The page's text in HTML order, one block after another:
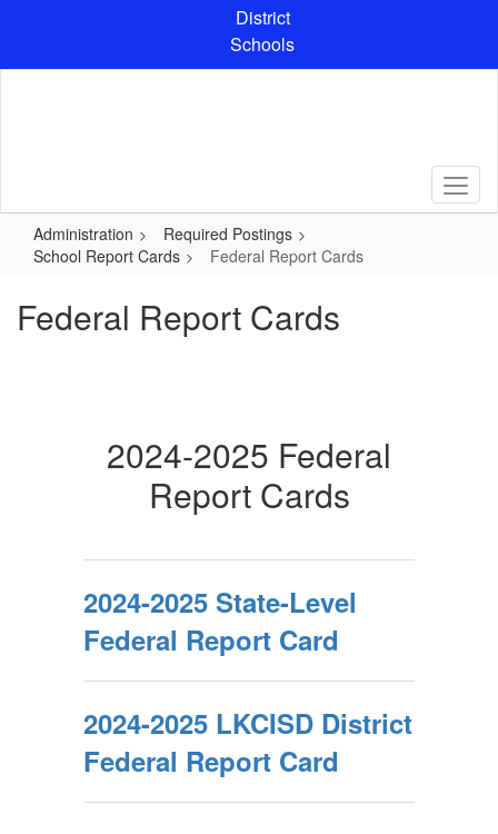
content
District
Schools
Administration
Required Postings
School Report Cards
Federal Report Cards
Federal Report Cards
2024-2025 Federal
Report Cards
2024-2025 State-Level
Federal Report Card
2024-2025 LKCISD District
Federal Report Card